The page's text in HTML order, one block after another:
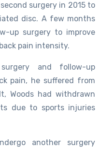
surgery in 2015 to
disc. A few months
up surgery to improve
pain intensity.
and follow-up
pain, he suffered from
Woods had withdrawn
due to sports injuries
another surgery